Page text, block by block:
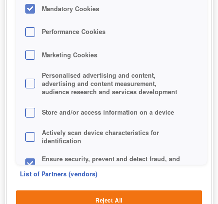
Mandatory Cookies
Performance Cookies
Marketing Cookies
Personalised advertising and content,
advertising and content measurement,
audience research and services development
Store and/or access information on a device
Actively scan device characteristics for
identification
Ensure security, prevent and detect fraud, and
List of Partners (vendors)
Reject All